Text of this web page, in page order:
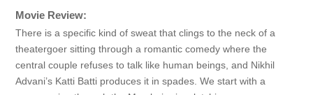
Movie Review:
There is a specific kind of sweat that clings to the neck of a
theatergoer sitting through a romantic comedy where the
central couple refuses to talk like human beings, and Nikhil
Advani’s Katti Batti produces it in spades. We start with a